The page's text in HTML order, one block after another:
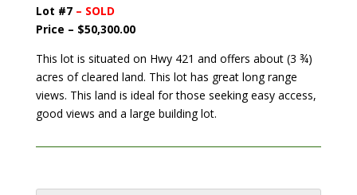
Lot #7– SOLD
Price – $50,300.00
This lot is situated on Hwy 421 and offers about (3 ¾)
acres of cleared land. This lot has great long range
views. This land is ideal for those seeking easy access,
good views and a large building lot.